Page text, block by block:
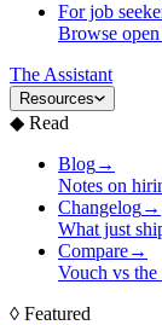
For job
Browse
The Assistant
Resources
◆ Read
Blog→
Notes on
Changelog→
What just
Compare→
Vouch vs the
◊ Featured